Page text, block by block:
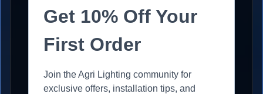
Get 10% Off Your
First Order
Join the Agri Lighting community for
exclusive offers, installation tips, and